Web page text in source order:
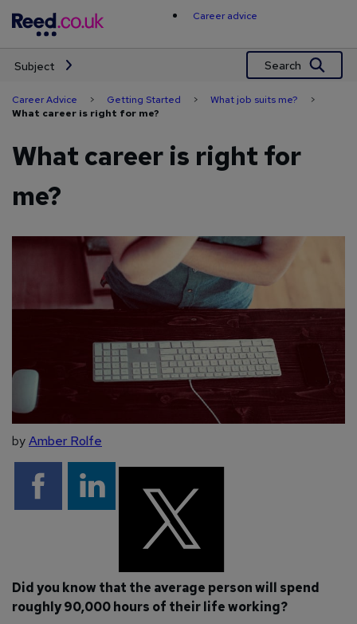
content
Career advice
Subject Search
Career Advice > Getting Started > What job suits me? >
What career is right for me?
What career is right for
me?
byAmber Rolfe
Did you know that the average person will spend
roughly 90,000 hours of their life working?